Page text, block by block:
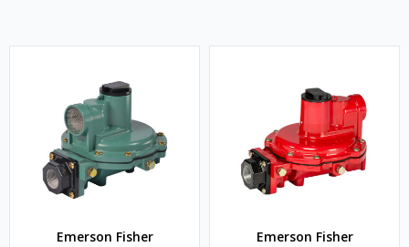
Emerson Fisher Emerson Fisher